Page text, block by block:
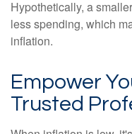
Hypothetically, a
less spending, which
inflation.
Empower
Trusted